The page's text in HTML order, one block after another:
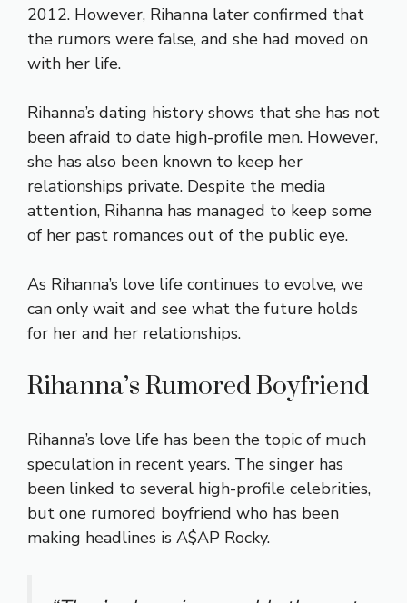
2012. However, Rihanna later confirmed that
the rumors were false, and she had moved on
with her life.
Rihanna’s dating history shows that she has not
been afraid to date high-profile men. However,
she has also been known to keep her
relationships private. Despite the media
attention, Rihanna has managed to keep some
of her past romances out of the public eye.
As Rihanna’s love life continues to evolve, we
can only wait and see what the future holds
for her and her relationships.
Rihanna’s Rumored Boyfriend
Rihanna’s love life has been the topic of much
speculation in recent years. The singer has
been linked to several high-profile celebrities,
but one rumored boyfriend who has been
making headlines is A$AP Rocky.